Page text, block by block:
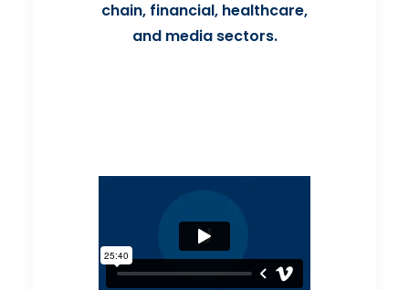
chain, financial, healthcare,
and media sectors.